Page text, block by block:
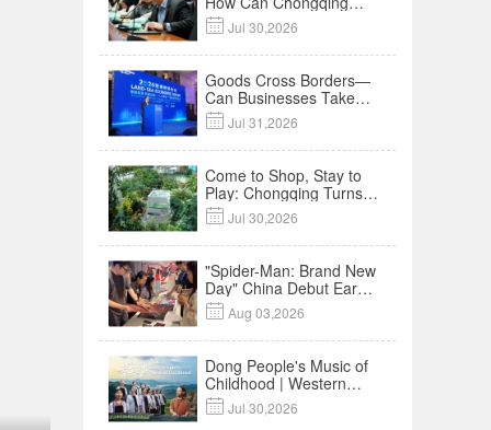
Companies Truly Take
Root in Malaysia? |
Research in Action
 Jul 30,2026
Goods Cross Borders—
Can Businesses Take
Root? Land-Sea
Economic Forum Meets
in Kuala Lumpur | Video
 Jul 31,2026
Come to Shop, Stay to
Play: Chongqing Turns
Malls into Social
Destinations
 Jul 30,2026
"Spider-Man: Brand New
Day" China Debut Earns
$35 million, Global
Advance Release Sets 7-
Year Import Record
 Aug 03,2026
Dong People's Music of
Childhood | Western
China's Melody
Documentary EP3
 Jul 30,2026